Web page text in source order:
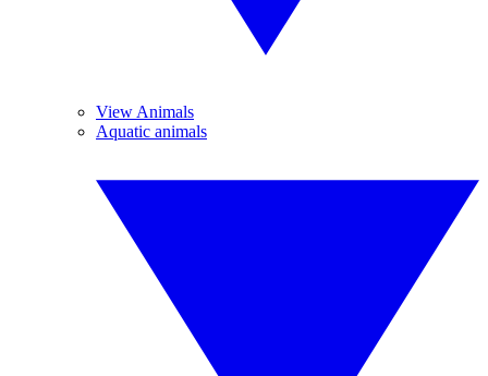
View Animals
Aquatic animals